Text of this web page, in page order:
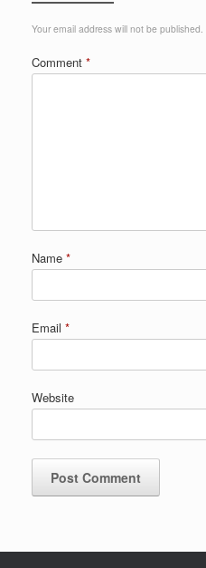
Your email address will not be published.
Comment *
Name *
Email *
Website